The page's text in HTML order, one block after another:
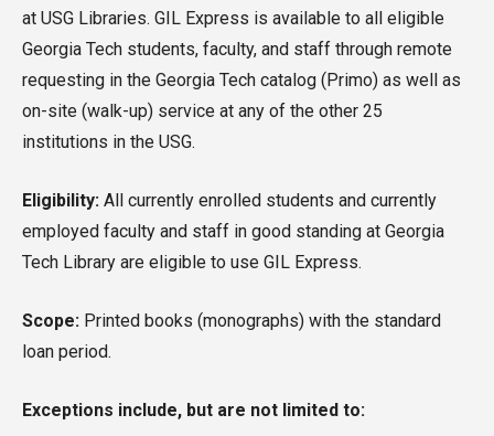
at USG Libraries. GIL Express is available to all eligible
Georgia Tech students, faculty, and staff through remote
requesting in the Georgia Tech catalog (Primo) as well as
on-site (walk-up) service at any of the other 25
institutions in the USG.
Eligibility: All currently enrolled students and currently
employed faculty and staff in good standing at Georgia
Tech Library are eligible to use GIL Express.
Scope: Printed books (monographs) with the standard
loan period.
Exceptions include, but are not limited to: